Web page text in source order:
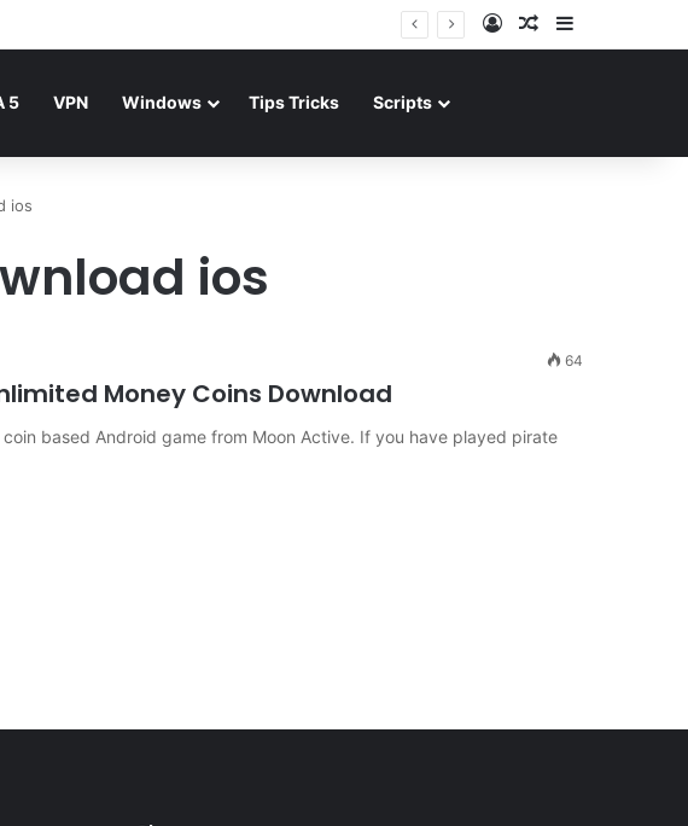
Log InRandom Article
5 VPN Windows Tips Tricks Scripts
ios
ios
64
Money Coins Download
coin based Android game from Moon Active. If you have played pirate